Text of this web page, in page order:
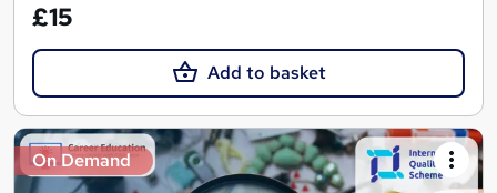
£15
Add to basket
On Demand